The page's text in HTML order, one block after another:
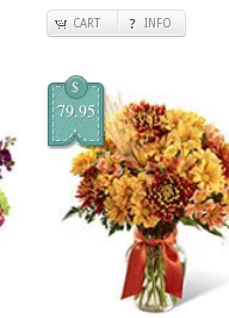
CART INFO
$
79.95